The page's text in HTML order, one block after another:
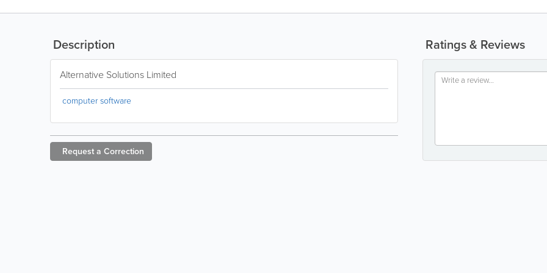
Ratings & Reviews
Description
Alternative Solutions Limited
computer software
Request a Correction